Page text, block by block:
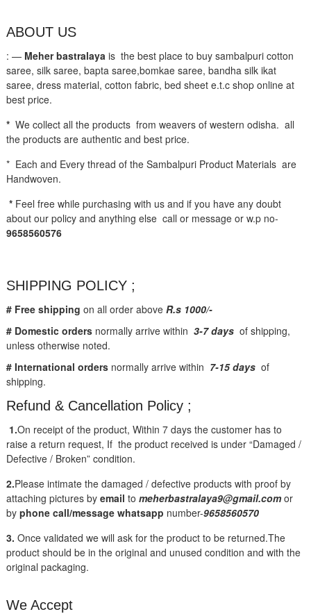
ABOUT US
: — Meher bastralayais the best place to buy sambalpuri cotton
saree, silk saree, bapta saree,bomkae saree, bandha silk ikat
saree, dress material, cotton fabric, bed sheet e.t.c shop online at
best price.
* We collect all the products from weavers of western odisha. all
the products are authentic and best price.
* Each and Every thread of the Sambalpuri Product Materials are
Handwoven.
* Feel free while purchasing with us and if you have any doubt
about our policy and anything else call or message or w.p no-
9658560576
SHIPPING POLICY ;
# Free shipping on all order above R.s 1000/-
# Domestic ordersnormally arrive within 3-7 daysof shipping,
unless otherwise noted.
# International ordersnormally arrive within 7-15 daysof
shipping.
Refund & Cancellation Policy ;
1.On receipt of the product, Within 7 days the customer has to
raise a return request, If the product received is under “Damaged /
Defective / Broken” condition.
2.Please intimate the damaged / defective products with proof by
attaching pictures by email to meherbastralaya9@gmail.comor
by phone call/message whatsapp number-9658560570
3. Once validated we will ask for the product to be returned.The
product should be in the original and unused condition and with the
original packaging.
We Accept